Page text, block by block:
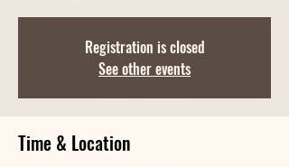
Registration is closed
See other events
Time & Location